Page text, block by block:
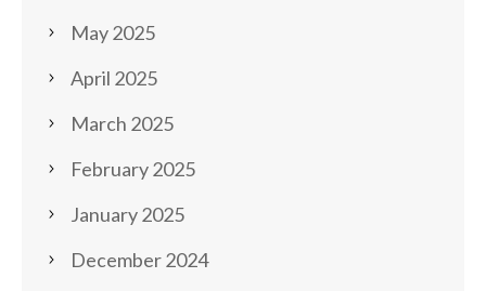
May 2025
April 2025
March 2025
February 2025
January 2025
December 2024